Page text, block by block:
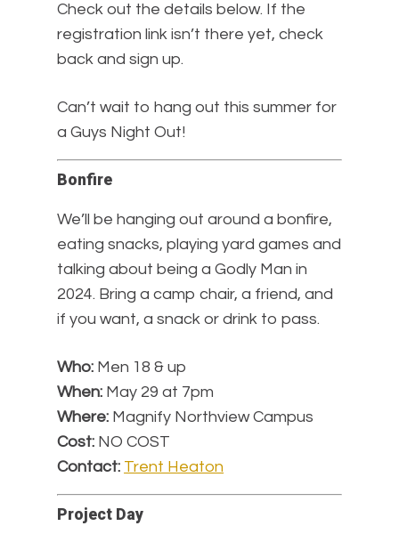
Check out the details below. If the
registration link isn’t there yet, check
back and sign up.
Can’t wait to hang out this summer for
a Guys Night Out!
Bonfire
We’ll be hanging out around a bonfire,
eating snacks, playing yard games and
talking about being a Godly Man in
2024. Bring a camp chair, a friend, and
if you want, a snack or drink to pass.
Who: Men 18 & up
When: May 29 at 7pm
Where: Magnify Northview Campus
Cost: NO COST
Contact: Trent Heaton
Project Day